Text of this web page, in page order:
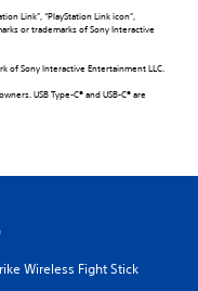
Link”, “PlayStation Link icon”,
or trademarks of Sony Interactive
of Sony Interactive Entertainment LLC.
USB Type-C® and USB-C® are
Wireless Fight Stick